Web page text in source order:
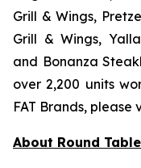
Grill & Wings,
Grill & Wings,
and Bonanza
over 2,200 units
FAT Brands, please
About Round